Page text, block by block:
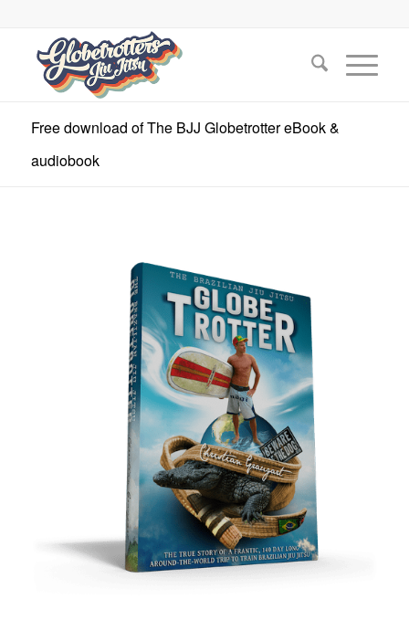
Free download of The BJJ Globetrotter eBook &
audiobook